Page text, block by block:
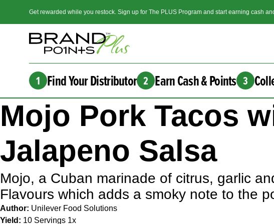
Get rewarded while you restock. Sign up for The PLUS Program and start earning cash
1 Find Your Distributor 2 Earn Cash & Points 3
Mojo Pork Tacos
Jalapeno Salsa
Mojo, a Cuban marinade of citrus, garlic
Flavours which adds a smoky note to the
Author: Unilever Food Solutions
Yield: 10 Servings 1x